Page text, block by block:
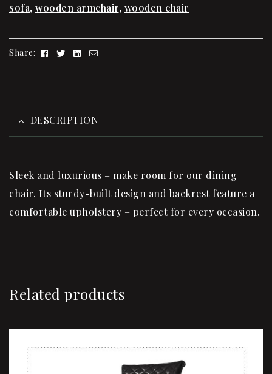
sofa, wooden armchair, wooden chair
Share: FacebookTwitterLinkedin
Email
DESCRIPTION
Sleek and luxurious – make room for our dining
chair. Its sturdy-built design and backrest feature a
comfortable upholstery – perfect for every occasion.
Related products